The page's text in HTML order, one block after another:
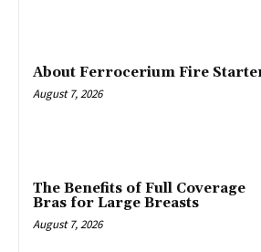
About Ferrocerium Fire
August 7, 2026
The Benefits of Full Coverage
Bras for Large Breasts
August 7, 2026